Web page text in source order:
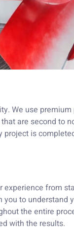
We use
are second to
is
from
to understand
the entire
with the results.